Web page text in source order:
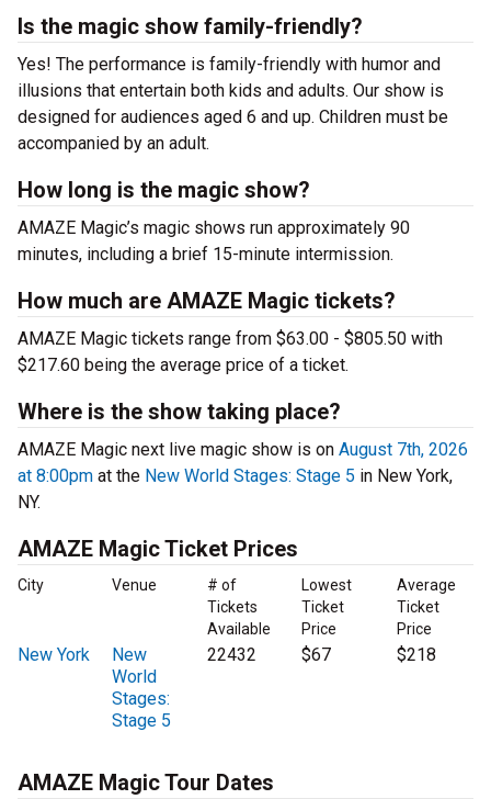
Is the magic show family-friendly?
Yes! The performance is family-friendly with humor and
illusions that entertain both kids and adults. Our show is
designed for audiences aged 6 and up. Children must be
accompanied by an adult.
How long is the magic show?
AMAZE Magic’s magic shows run approximately 90
minutes, including a brief 15-minute intermission.
How much are AMAZE Magic tickets?
AMAZE Magic tickets range from $63.00 - $805.50 with
$217.60 being the average price of a ticket.
Where is the show taking place?
AMAZE Magic next live magic show is on August 7th, 2026
at 8:00pm at the New World Stages: Stage 5 in New York,
NY.
AMAZE Magic Ticket Prices
City Venue
# of
Tickets
Available
Lowest
Ticket
Price
Average
Ticket
Price
New York
New
World
Stages:
Stage 5
22432 $67 $218
AMAZE Magic Tour Dates